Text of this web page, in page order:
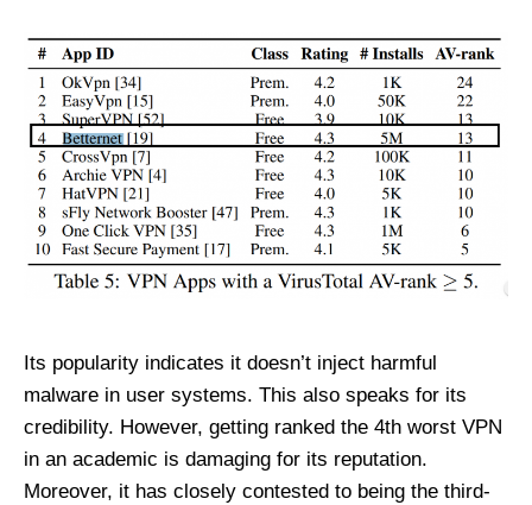
Its popularity indicates it doesn’t inject harmful
malware in user systems. This also speaks for its
credibility. However, getting ranked the 4th worst VPN
in an academic is damaging for its reputation.
Moreover, it has closely contested to being the third-